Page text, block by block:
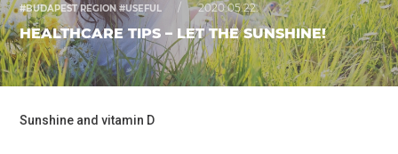
#BUDAPEST REGION #USEFUL / 2020.05.22.
HEALTHCARE TIPS – LET THE SUNSHINE!
Sunshine and vitamin D